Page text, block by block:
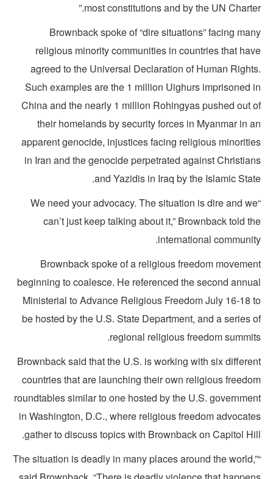
most constitutions and by the UN
Brownback spoke of “dire situations” facing
religious minority communities in countries that
agreed to the Universal Declaration of Human
Such examples are the 1 million Uighurs imprisoned
China and the nearly 1 million Rohingyas pushed out
their homelands by security forces in Myanmar in
apparent genocide, injustices facing religious
in Iran and the genocide perpetrated against
and Yazidis in Iraq by the Islamic
“We need your advocacy. The situation is dire and
can’t just keep talking about it,” Brownback told
international
Brownback spoke of a religious freedom
beginning to coalesce. He referenced the second
Ministerial to Advance Religious Freedom July 16-18
be hosted by the U.S. State Department, and a series
regional religious freedom
Brownback said that the U.S. is working with six
countries that are launching their own religious
roundtables similar to one hosted by the U.S.
in Washington, D.C., where religious freedom
gather to discuss topics with Brownback on Capitol
“The situation is deadly in many places around the